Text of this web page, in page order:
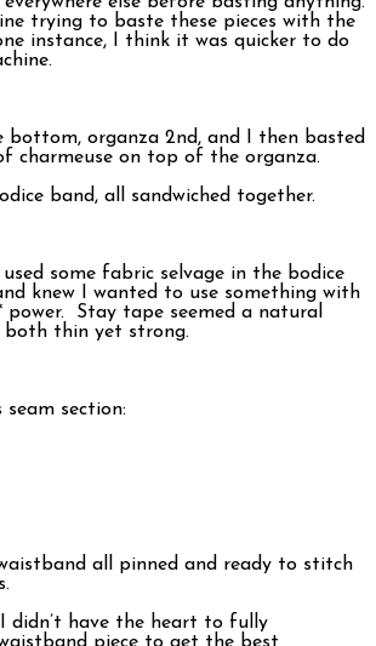
trying to baste these pieces with the
instance, I think it was quicker to do
bottom, organza 2nd, and I then basted
charmeuse on top of the organza.
band, all sandwiched together.
some fabric selvage in the bodice
knew I wanted to use something with
power. Stay tape seemed a natural
both thin yet strong.
section:
all pinned and ready to stitch
didn’t have the heart to fully